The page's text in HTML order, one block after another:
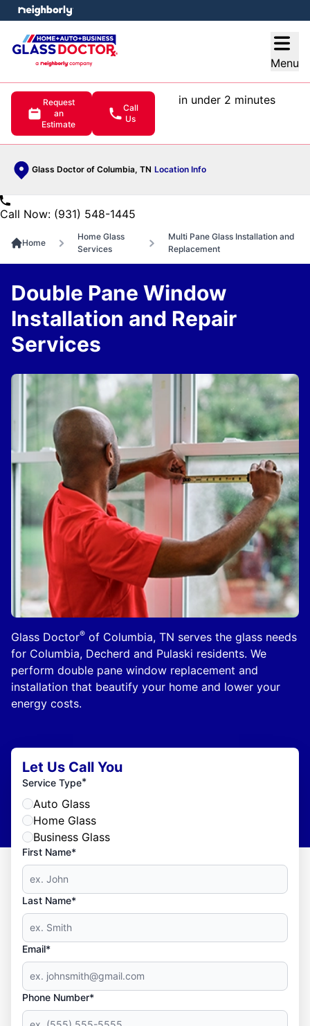
Menu
Request
an
Estimate
Call
Us
in under 2 minutes
Glass Doctor of Columbia, TN Location Info
menu
Call Now: (931) 548-1445
Home
Home Glass
Services
Multi Pane Glass Installation and
Replacement
Glass Doctor® of Columbia, TN serves the glass needs
for Columbia, Decherd and Pulaski residents. We
perform double pane window replacement and
installation that beautify your home and lower your
energy costs.
Double Pane Window
Installation and Repair
Services
Let Us Call You
Service Type*
Auto Glass
Home Glass
Business Glass
First Name*
Last Name*
Email*
Phone Number*